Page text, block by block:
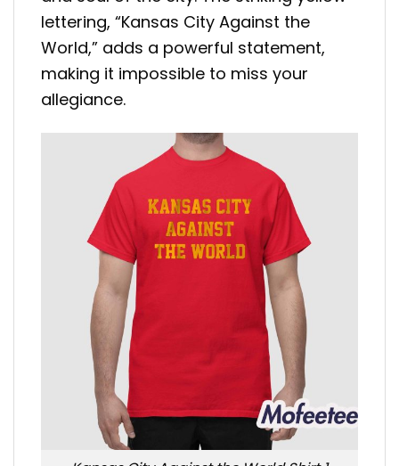
lettering, “Kansas City Against the
World,” adds a powerful statement,
making it impossible to miss your
allegiance.